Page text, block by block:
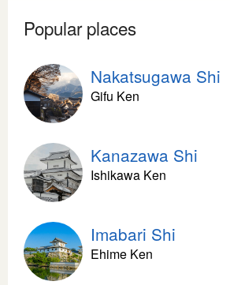
Popular places
Nakatsugawa Shi
Gifu Ken
Kanazawa Shi
Ishikawa Ken
Imabari Shi
Ehime Ken